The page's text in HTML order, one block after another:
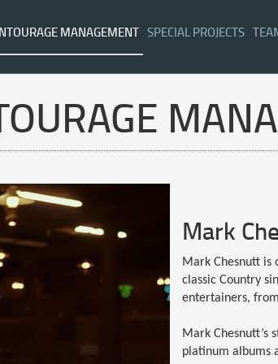
MANAGEMENT SPECIAL PROJECTS
Mark
Mark Chesnutt is
classic Country
entertainers,
Mark Chesnutt’s
platinum albums